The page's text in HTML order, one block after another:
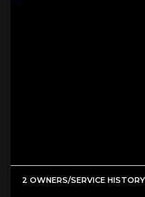
2 OWNERS/SERVICE HISTORY